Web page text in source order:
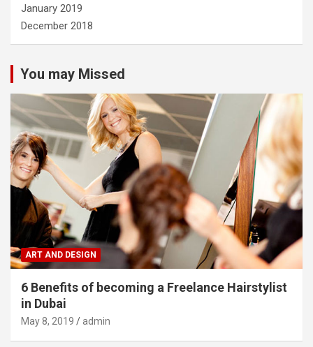
January 2019
December 2018
You may Missed
ART AND DESIGN
6 Benefits of becoming a Freelance Hairstylist
in Dubai
May 8, 2019 admin